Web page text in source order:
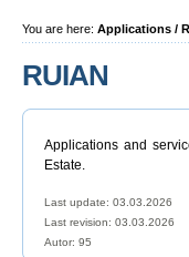
You are here: Applications /
RUIAN
Applications and
Estate.
Last update: 03.03.2026
Last revision: 03.03.2026
Autor: 95